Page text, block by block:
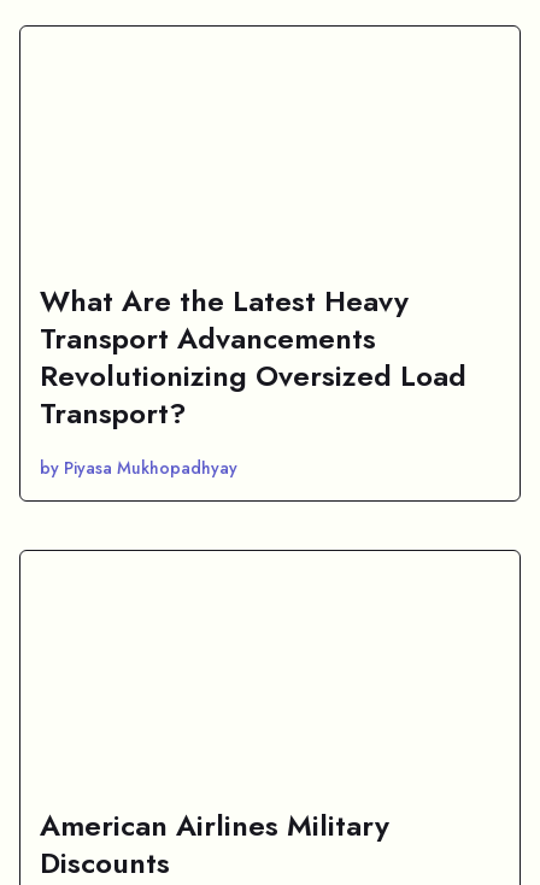
What Are the Latest Heavy
Transport Advancements
Revolutionizing Oversized Load
Transport?
by Piyasa Mukhopadhyay
American Airlines Military
Discounts